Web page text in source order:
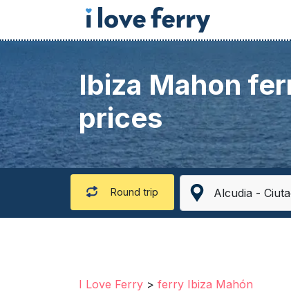
Round trip
Ibiza Mahon
prices
I Love Ferry > ferry Ibiza Mahón